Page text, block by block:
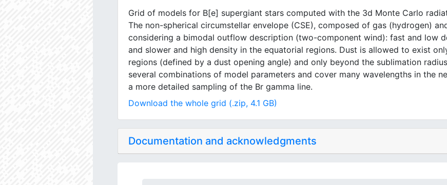
Grid of models for B[e] supergiant stars computed with the 3d Monte Carlo
The non-spherical circumstellar envelope (CSE), composed of gas (hydrogen)
considering a bimodal outflow description (two-component wind): fast and low
and slower and high density in the equatorial regions. Dust is allowed to exist
regions (defined by a dust opening angle) and only beyond the sublimation
several combinations of model parameters and cover many wavelengths in the
a more detailed sampling of the Br gamma line.
Download the whole grid (.zip, 4.1 GB)
Documentation and acknowledgments